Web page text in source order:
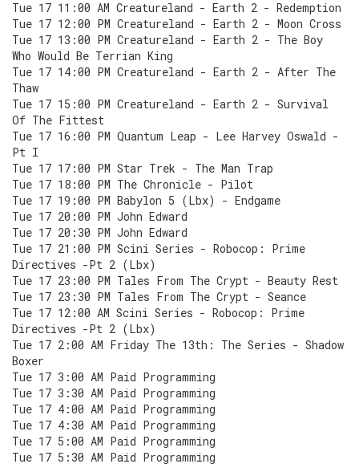
Tue 17 11:00 AM Creatureland - Earth 2 - Redemption
Tue 17 12:00 PM Creatureland - Earth 2 - Moon Cross
Tue 17 13:00 PM Creatureland - Earth 2 - The Boy
Who Would Be Terrian King
Tue 17 14:00 PM Creatureland - Earth 2 - After The
Thaw
Tue 17 15:00 PM Creatureland - Earth 2 - Survival
Of The Fittest
Tue 17 16:00 PM Quantum Leap - Lee Harvey Oswald -
Pt I
Tue 17 17:00 PM Star Trek - The Man Trap
Tue 17 18:00 PM The Chronicle - Pilot
Tue 17 19:00 PM Babylon 5 (Lbx) - Endgame
Tue 17 20:00 PM John Edward
Tue 17 20:30 PM John Edward
Tue 17 21:00 PM Scini Series - Robocop: Prime
Directives -Pt 2 (Lbx)
Tue 17 23:00 PM Tales From The Crypt - Beauty Rest
Tue 17 23:30 PM Tales From The Crypt - Seance
Tue 17 12:00 AM Scini Series - Robocop: Prime
Directives -Pt 2 (Lbx)
Tue 17 2:00 AM Friday The 13th: The Series - Shadow
Boxer
Tue 17 3:00 AM Paid Programming
Tue 17 3:30 AM Paid Programming
Tue 17 4:00 AM Paid Programming
Tue 17 4:30 AM Paid Programming
Tue 17 5:00 AM Paid Programming
Tue 17 5:30 AM Paid Programming